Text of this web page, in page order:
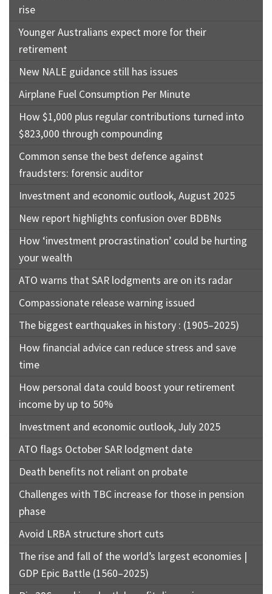
rise
Younger Australians expect more for their
retirement
New NALE guidance still has issues
Airplane Fuel Consumption Per Minute
How $1,000 plus regular contributions turned into
$823,000 through compounding
Common sense the best defence against
fraudsters: forensic auditor
Investment and economic outlook, August 2025
New report highlights confusion over BDBNs
How ‘investment procrastination’ could be hurting
your wealth
ATO warns that SAR lodgments are on its radar
Compassionate release warning issued
The biggest earthquakes in history : (1905–2025)
How financial advice can reduce stress and save
time
How personal data could boost your retirement
income by up to 50%
Investment and economic outlook, July 2025
ATO flags October SAR lodgment date
Death benefits not reliant on probate
Challenges with TBC increase for those in pension
phase
Avoid LRBA structure short cuts
The rise and fall of the world’s largest economies |
GDP Epic Battle (1560–2025)